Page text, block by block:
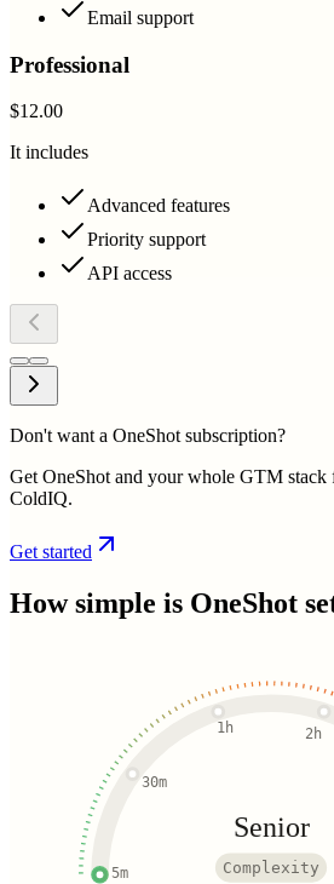
Email support
Professional
$12.00
It includes
Advanced features
Priority support
API access
Don't want a OneShot subscription?
Get OneShot and your whole GTM
ColdIQ.
Get started
How simple is OneShot
5m
30m
1h 2h
Senior
Complexity